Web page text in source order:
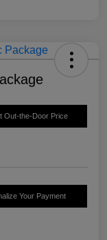
Out-the-Door Price
Your Payment